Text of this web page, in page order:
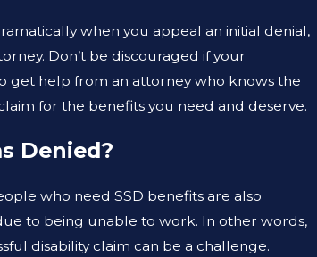
when you appeal an initial denial,
Don’t be discouraged if your
get help from an attorney who knows the
for the benefits you need and deserve.
Denied?
who need SSD benefits are also
to being unable to work. In other words,
disability claim can be a challenge.
OCT 26, 2022